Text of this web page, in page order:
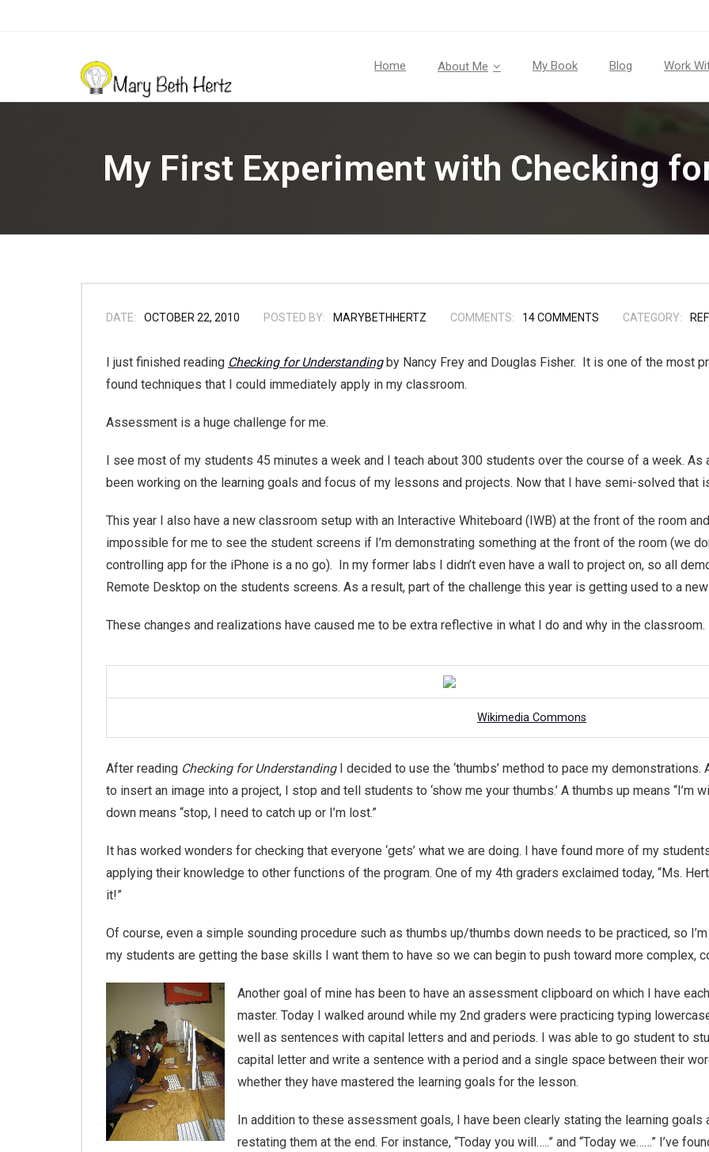
Home About Me My Book Blog Work
My First Experiment with Checking
DATE: OCTOBER 22, 2010 POSTED BY: MARYBETHHERTZ COMMENTS: 14COMMENTS CATEGORY:
I just finished reading Checking for Understandingby Nancy Frey and Douglas Fisher. It is one of the most
found techniques that I could immediately apply in my classroom.
Assessment is a huge challenge for me.
I see most of my students 45 minutes a week and I teach about 300 students over the course of a week. As
been working on the learning goals and focus of my lessons and projects. Now that I have semi-solved that
This year I also have a new classroom setup with an Interactive Whiteboard (IWB) at the front of the room
impossible for me to see the student screens if I’m demonstrating something at the front of the room (we
controlling app for the iPhone is a no go). In my former labs I didn’t even have a wall to project on, so all
Remote Desktop on the students screens. As a result, part of the challenge this year is getting used to a
These changes and realizations have caused me to be extra reflective in what I do and why in the classroom.
Wikimedia Commons
After reading Checking for UnderstandingI decided to use the ‘thumbs’ method to pace my
to insert an image into a project, I stop and tell students to ‘show me your thumbs.’ A thumbs up means “I’m
down means “stop, I need to catch up or I’m lost.”
It has worked wonders for checking that everyone ‘gets’ what we are doing. I have found more of my
applying their knowledge to other functions of the program. One of my 4th graders exclaimed today, “Ms.
it!”
Of course, even a simple sounding procedure such as thumbs up/thumbs down needs to be practiced, so
my students are getting the base skills I want them to have so we can begin to push toward more complex,
Another goal of mine has been to have an assessment clipboard on which I have
master. Today I walked around while my 2nd graders were practicing typing
well as sentences with capital letters and and periods. I was able to go student to
capital letter and write a sentence with a period and a single space between their
whether they have mastered the learning goals for the lesson.
In addition to these assessment goals, I have been clearly stating the learning
restating them at the end. For instance, “Today you will…..” and “Today we……” I’ve